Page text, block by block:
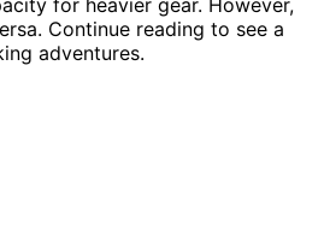
Continue reading to see a
adventures.